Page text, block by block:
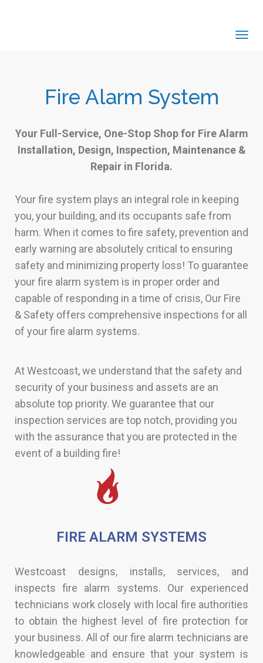
Fire Alarm System
Your Full-Service, One-Stop Shop for Fire Alarm
Installation, Design, Inspection, Maintenance &
Repair in Florida.
Your fire system plays an integral role in keeping
you, your building, and its occupants safe from
harm. When it comes to fire safety, prevention and
early warning are absolutely critical to ensuring
safety and minimizing property loss! To guarantee
your fire alarm system is in proper order and
capable of responding in a time of crisis, Our Fire
& Safety offers comprehensive inspections for all
of your fire alarm systems.
At Westcoast, we understand that the safety and
security of your business and assets are an
absolute top priority. We guarantee that our
inspection services are top notch, providing you
with the assurance that you are protected in the
event of a building fire!
FIRE ALARM SYSTEMS​
Westcoast designs, installs, services, and
inspects fire alarm systems. Our experienced
technicians work closely with local fire authorities
to obtain the highest level of fire protection for
your business. All of our fire alarm technicians are
knowledgeable and ensure that your system is